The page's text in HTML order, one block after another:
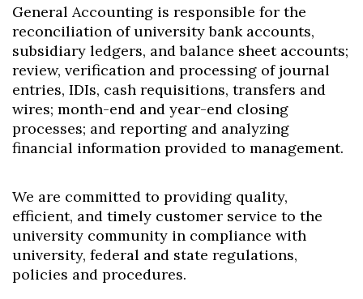
General Accounting is responsible for the
reconciliation of university bank accounts,
subsidiary ledgers, and balance sheet accounts;
review, verification and processing of journal
entries, IDIs, cash requisitions, transfers and
wires; month-end and year-end closing
processes; and reporting and analyzing
financial information provided to management.
We are committed to providing quality,
efficient, and timely customer service to the
university community in compliance with
university, federal and state regulations,
policies and procedures.